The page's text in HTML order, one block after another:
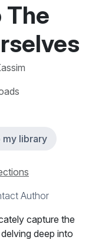
The
my library
Author
capture the
deep into